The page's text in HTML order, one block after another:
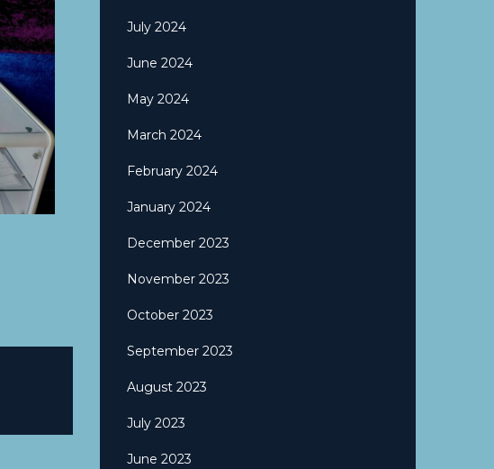
July 2024
June 2024
May 2024
March 2024
February 2024
January 2024
December 2023
November 2023
October 2023
September 2023
August 2023
July 2023
June 2023